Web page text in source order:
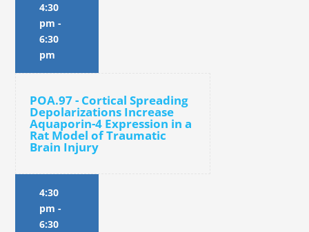
4:30
pm -
6:30
pm
POA.97 - Cortical Spreading
Depolarizations Increase
Aquaporin-4 Expression in a
Rat Model of Traumatic
Brain Injury
4:30
pm -
6:30